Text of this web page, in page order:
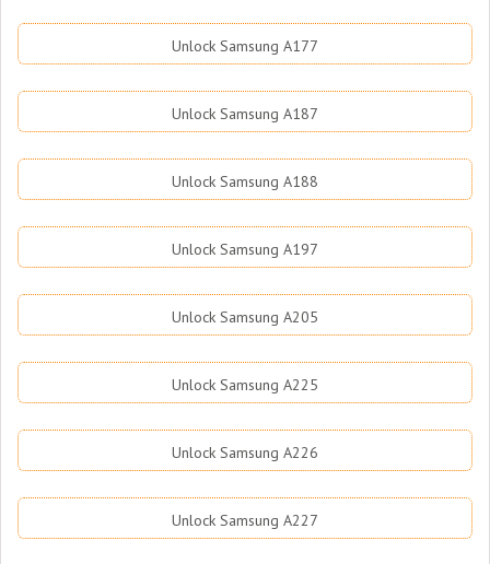
Unlock Samsung A177
Unlock Samsung A187
Unlock Samsung A188
Unlock Samsung A197
Unlock Samsung A205
Unlock Samsung A225
Unlock Samsung A226
Unlock Samsung A227